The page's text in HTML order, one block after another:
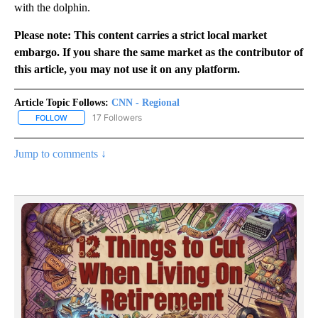
with the dolphin.
Please note: This content carries a strict local market
embargo. If you share the same market as the contributor of
this article, you may not use it on any platform.
Article Topic Follows: CNN - Regional
FOLLOW FOLLOW "CNN - REGIONAL" TO RECEIVE NOTIFICATIONS ABOUT
17 Followers
Jump to comments ↓